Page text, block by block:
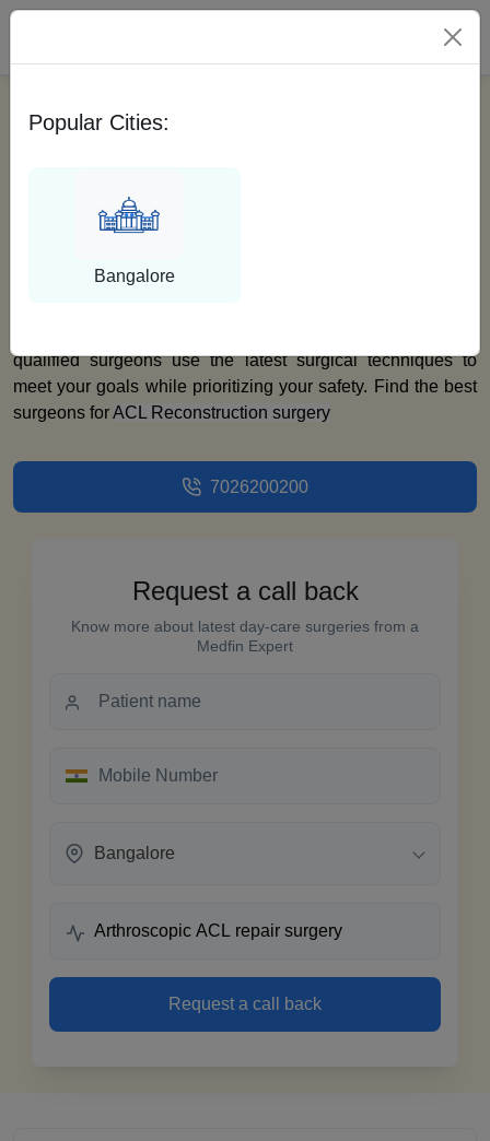
Best ACL
Reconstruction
qualified surgeons use the latest surgical techniques to
meet your goals while prioritizing your safety. Find the best
surgeons forACL Reconstruction surgery
7026200200
Request a call back
Know more about latest day-care surgeries from a
Medfin Expert
Bangalore
Request a call back
Popular Cities:
Bangalore